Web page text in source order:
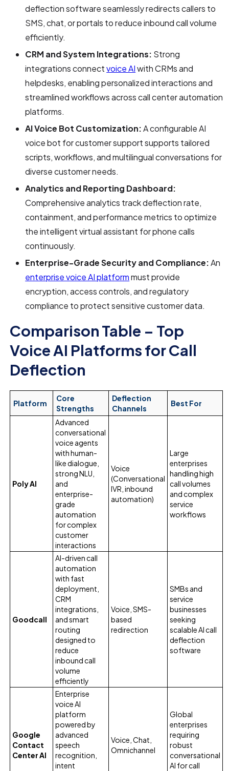
deflection software seamlessly redirects callers to
SMS, chat, or portals to reduce inbound call volume
efficiently.
CRM and System Integrations: Strong
integrations connectvoice AIwith CRMs and
helpdesks, enabling personalized interactions and
streamlined workflows across call center automation
platforms.
AI Voice Bot Customization:A configurable AI
voice bot for customer support supports tailored
scripts, workflows, and multilingual conversations for
diverse customer needs.
Analytics and Reporting Dashboard:
Comprehensive analytics track deflection rate,
containment, and performance metrics to optimize
the intelligent virtual assistant for phone calls
continuously.
Enterprise-Grade Security and Compliance:An
enterprise voice AI platformmust provide
encryption, access controls, and regulatory
compliance to protect sensitive customer data.
Comparison Table – Top
Voice AI Platforms for Call
Deflection
Platform
Core
Strengths
Deflection
Channels
Best For
Poly AI
Advanced
conversational
voice agents
with human-
like dialogue,
strong NLU,
and
enterprise-
grade
automation
for complex
customer
interactions
Voice
(Conversational
IVR, inbound
automation)
Large
enterprises
handling high
call volumes
and complex
service
workflows
Goodcall
AI-driven call
automation
with fast
deployment,
CRM
integrations,
and smart
routing
designed to
reduce
inbound call
volume
efficiently
Voice, SMS-
based
redirection
SMBs and
service
businesses
seeking
scalable AI call
deflection
software
Google
Contact
Center AI
Enterprise
voice AI
platform
powered by
advanced
speech
recognition,
intent
Voice, Chat,
Omnichannel
Global
enterprises
requiring
robust
conversational
AI for call